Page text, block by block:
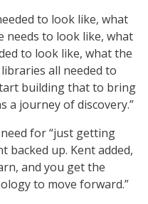
to look like, what
needs to look like, what
to look like, what the
all needed to
building that to bring
a journey of discovery.”
for “just getting
backed up. Kent added,
and you get the
to move forward.”